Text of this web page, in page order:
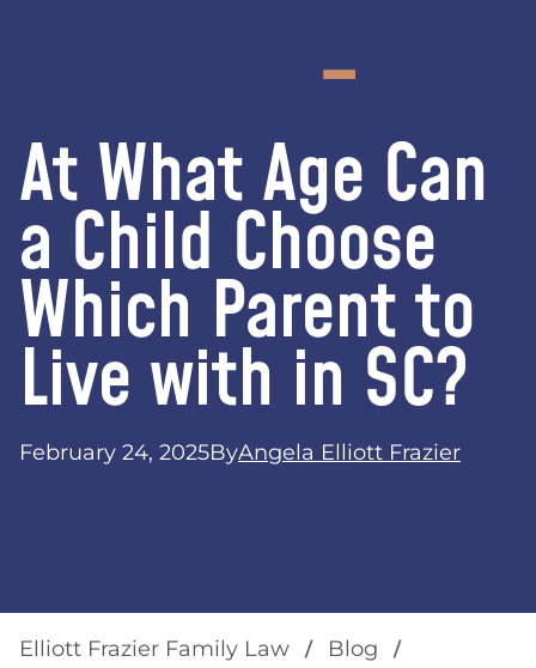
At What Age Can
a Child Choose
Which Parent to
Live with in SC?
February 24, 2025ByAngela Elliott Frazier
Elliott Frazier Family Law
Blog